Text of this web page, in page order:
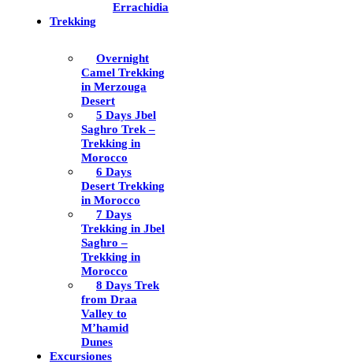
Errachidia
Trekking
Overnight
Camel Trekking
in Merzouga
Desert
5 Days Jbel
Saghro Trek –
Trekking in
Morocco
6 Days
Desert Trekking
in Morocco
7 Days
Trekking in Jbel
Saghro –
Trekking in
Morocco
8 Days Trek
from Draa
Valley to
M’hamid
Dunes
Excursiones